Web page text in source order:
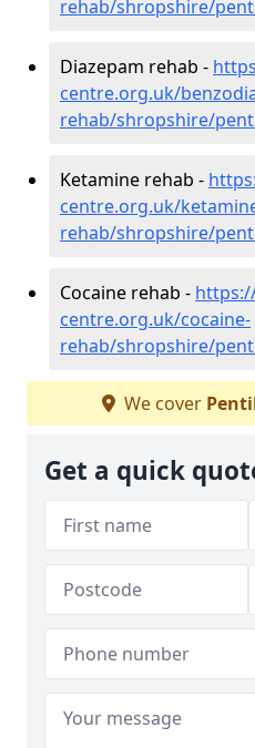
rehab/shropshire/
Diazepam rehab -
centre.org.uk/
rehab/shropshire/
Ketamine rehab -
centre.org.uk/
rehab/shropshire/
Cocaine rehab -
centre.org.uk/cocaine-
rehab/shropshire/
We cover
Get a quick